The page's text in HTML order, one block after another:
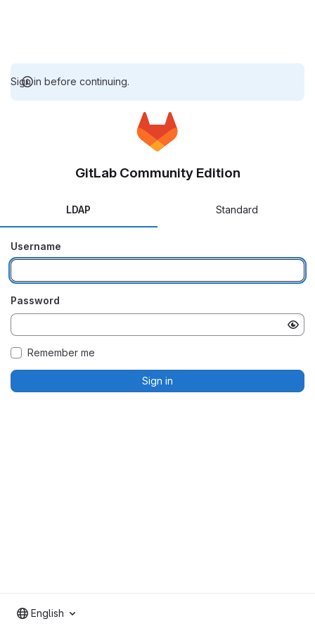
Sign in before continuing.
GitLab Community Edition
LDAP Standard
Username
Password
Remember me
Sign in
English